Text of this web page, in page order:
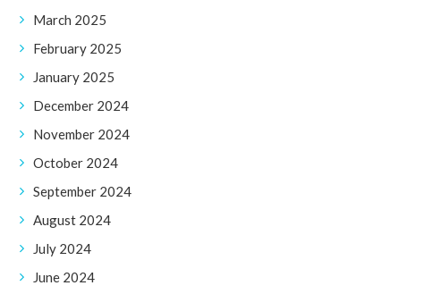
March 2025
February 2025
January 2025
December 2024
November 2024
October 2024
September 2024
August 2024
July 2024
June 2024